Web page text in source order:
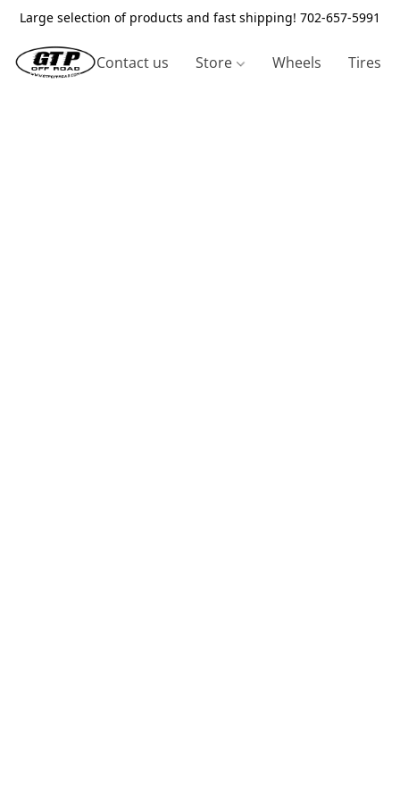
Large selection of products and fast shipping! 702-657-5991
Contact us Store Wheels Tires